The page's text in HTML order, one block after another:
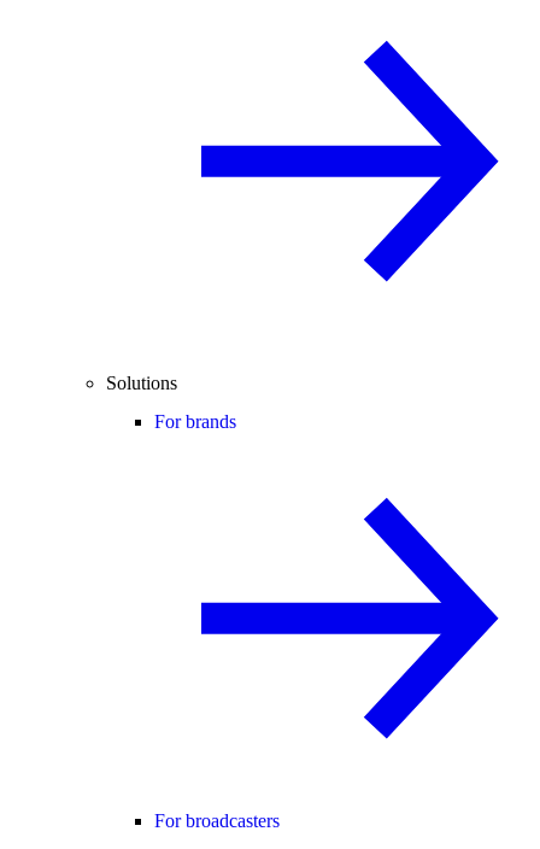
Solutions
For brands
For broadcasters